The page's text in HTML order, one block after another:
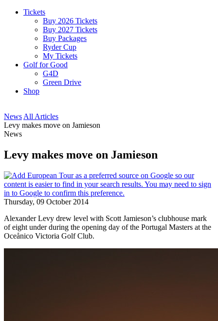
Tickets
Buy 2026 Tickets
Buy 2027 Tickets
Buy Packages
Ryder Cup
My Tickets
Golf for Good
G4D
Green Drive
Shop
News All Articles
Levy makes move on Jamieson
News
Levy makes move on Jamieson
Thursday, 09 October 2014
Alexander Levy drew level with Scott Jamieson’s clubhouse mark
of eight under during the opening day of the Portugal Masters at the
Oceånico Victoria Golf Club.